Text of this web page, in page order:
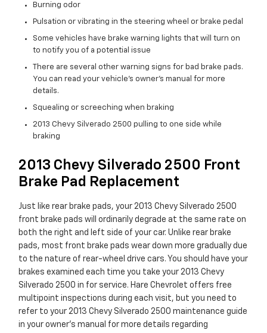
Burning odor
Pulsation or vibrating in the steering wheel or brake pedal
Some vehicles have brake warning lights that will turn on
to notify you of a potential issue
There are several other warning signs for bad brake pads.
You can read your vehicle's owner's manual for more
details.
Squealing or screeching when braking
2013 Chevy Silverado 2500 pulling to one side while
braking
2013 Chevy Silverado 2500 Front
Brake Pad Replacement
Just like rear brake pads, your 2013 Chevy Silverado 2500
front brake pads will ordinarily degrade at the same rate on
both the right and left side of your car. Unlike rear brake
pads, most front brake pads wear down more gradually due
to the nature of rear-wheel drive cars. You should have your
brakes examined each time you take your 2013 Chevy
Silverado 2500 in for service. Hare Chevrolet offers free
multipoint inspections during each visit, but you need to
refer to your 2013 Chevy Silverado 2500 maintenance guide
in your owner's manual for more details regarding